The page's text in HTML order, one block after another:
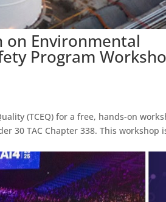
on Environmental
Program
(TCEQ) for a free, hands-on
30 TAC Chapter 338. This workshop